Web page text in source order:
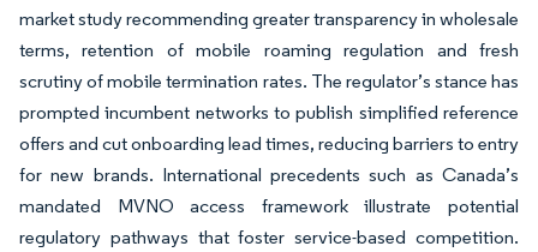
market study recommending greater transparency in wholesale
terms, retention of mobile roaming regulation and fresh
scrutiny of mobile termination rates. The regulator’s stance has
prompted incumbent networks to publish simplified reference
offers and cut onboarding lead times, reducing barriers to entry
for new brands. International precedents such as Canada’s
mandated MVNO access framework illustrate potential
regulatory pathways that foster service-based competition.